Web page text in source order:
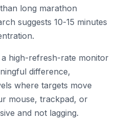
long marathon
suggests 10-15 minutes
high-refresh-rate monitor
difference,
where targets move
mouse, trackpad, or
and not lagging.